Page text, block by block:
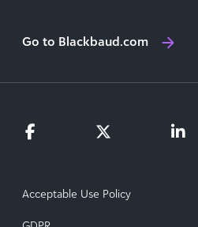
Go to Blackbaud.com
Acceptable Use Policy